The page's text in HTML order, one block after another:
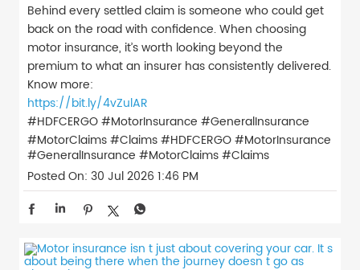
Behind every settled claim is someone who could get
back on the road with confidence. When choosing
motor insurance, it’s worth looking beyond the
premium to what an insurer has consistently delivered.
Know more:
https://bit.ly/4vZulAR
#HDFCERGO #MotorInsurance #GeneralInsurance
#MotorClaims #Claims#HDFCERGO#MotorInsurance
#GeneralInsurance #MotorClaims#Claims
Posted On: 30 Jul 2026 1:46 PM